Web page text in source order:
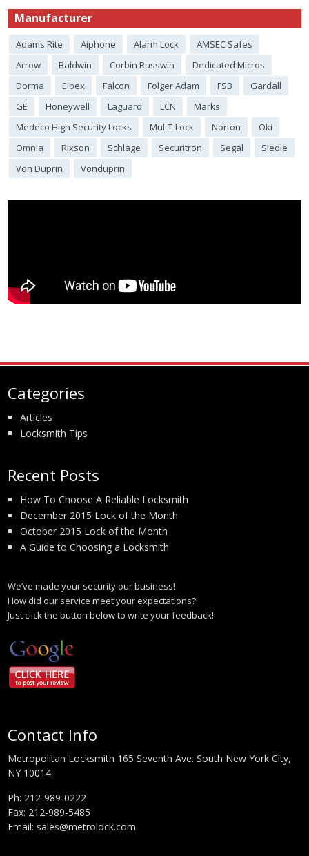
Manufacturer
Adams Rite Aiphone Alarm Lock
AMSEC Safes
Arrow
Baldwin Corbin Russwin
Dedicated Micros
Dorma
Elbex Falcon Folger Adam FSB
Gardall
GE
Honeywell Laguard LCN
Marks
Medeco High Security Locks
Mul-T-Lock Norton
Oki
Omnia
Rixson Schlage Securitron Segal
Siedle
Von Duprin
Vonduprin
Categories
Articles
Locksmith Tips
Recent Posts
How To Choose A Reliable Locksmith
December 2015 Lock of the Month
October 2015 Lock of the Month
A Guide to Choosing a Locksmith
We’ve made your security our business!
How did our service meet your expectations?
Just click the button below to write your feedback!
Contact Info
Metropolitan Locksmith 165 Seventh Ave. South New York City,
NY 10014
Ph: 212-989-0222
Fax: 212-989-5485
Email: sales@metrolock.com